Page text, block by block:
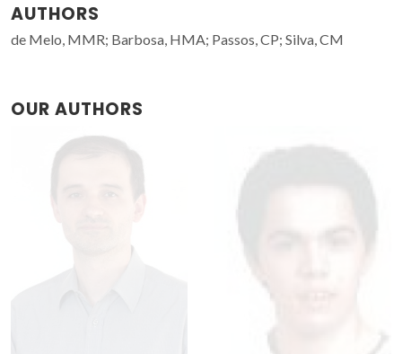
AUTHORS
de Melo, MMR; Barbosa, HMA; Passos, CP; Silva, CM
OUR AUTHORS